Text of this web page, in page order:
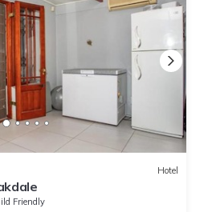
Hotel
Friendly